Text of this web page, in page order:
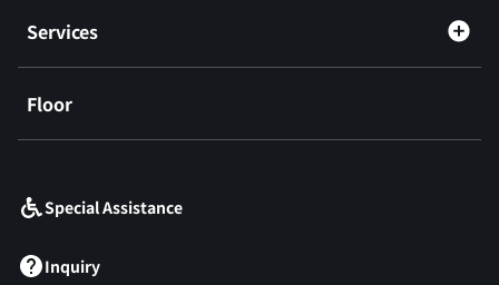
Services
Floor
Special Assistance
Inquiry